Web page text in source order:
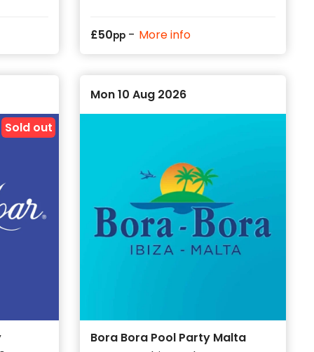
£50pp - More info
Sold out
Mon 10 Aug 2026
Bora Bora Pool Party Malta